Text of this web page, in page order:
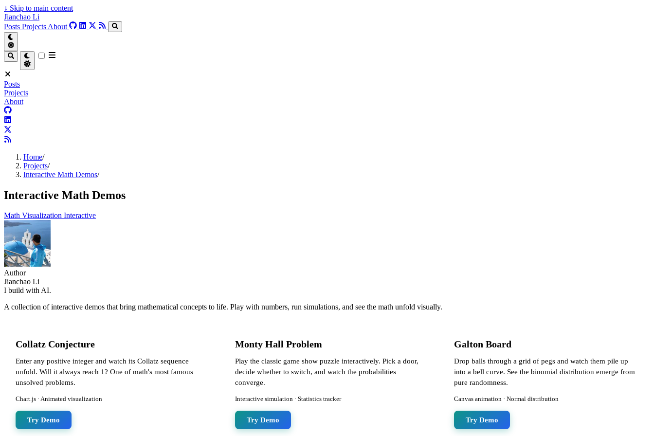
↓ Skip to main content
Jianchao Li
Posts Projects About
Posts
Projects
About
Home/
Projects/
Interactive Math Demos/
Interactive Math Demos
Math Visualization Interactive
Author
Jianchao Li
I build with AI.
A collection of interactive demos that bring mathematical concepts to life. Play with numbers, run simulations, and see the math unfold visually.
Collatz Conjecture
Enter any positive integer and watch its Collatz sequence
unfold. Will it always reach 1? One of math's most famous
unsolved problems.
Chart.js · Animated visualization
Try Demo
Monty Hall Problem
Play the classic game show puzzle interactively. Pick a door,
decide whether to switch, and watch the probabilities
converge.
Interactive simulation · Statistics tracker
Try Demo
Galton Board
Drop balls through a grid of pegs and watch them pile up
into a bell curve. See the binomial distribution emerge from
pure randomness.
Canvas animation · Normal distribution
Try Demo